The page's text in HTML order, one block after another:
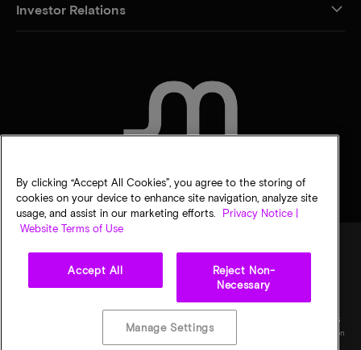
Investor Relations
Privacy choices
specifications are subject to change without notice. All information is provided on an "AS
IS" basis without warranties of any kind. Drawings may not be to scale. Micron, the Micron
logo, and all other Micron trademarks are the property of Micron Technology, Inc. All
By clicking “Accept All Cookies”, you agree to the storing of
cookies on your device to enhance site navigation, analyze site
usage, and assist in our marketing efforts.
Privacy Notice |
Website Terms of Use
Accept All
Reject Non-
Necessary
Manage Settings